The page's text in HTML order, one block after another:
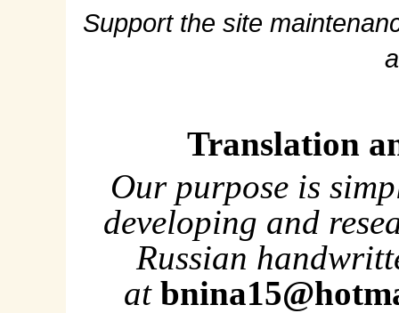
Support the site
Translation
Our purpose is
developing and
Russian
at